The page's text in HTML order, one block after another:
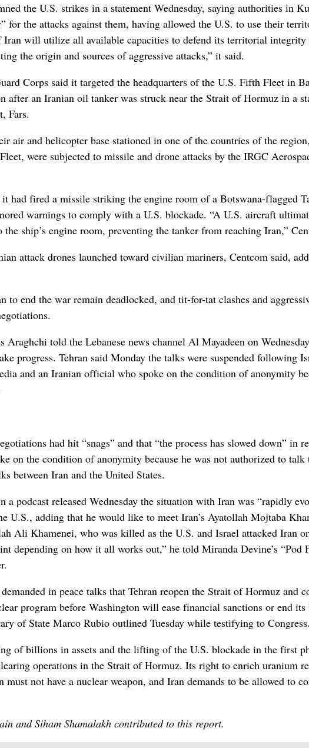
the U.S. strikes in a statement Wednesday, saying authorities in
for the attacks against them, having allowed the U.S. to use their
will utilize all available capacities to defend its territorial integrity
the origin and sources of aggressive attacks,” it said.
Corps said it targeted the headquarters of the U.S. Fifth Fleet in
after an Iranian oil tanker was struck near the Strait of Hormuz in a
Fars.
air and helicopter base stationed in one of the countries of the
were subjected to missile and drone attacks by the IRGC
had fired a missile striking the engine room of a Botswana-flagged
warnings to comply with a U.S. blockade. “A U.S. aircraft
ship’s engine room, preventing the tanker from reaching Iran,”
attack drones launched toward civilian mariners, Centcom said,
to end the war remain deadlocked, and tit-for-tat clashes and
told the Lebanese news channel Al Mayadeen on
progress. Tehran said Monday the talks were suspended following
and an Iranian official who spoke on the condition of anonymity
had hit “snags” and that “the process has slowed down” in
on the condition of anonymity because he was not authorized to talk
between Iran and the United States.
a podcast released Wednesday the situation with Iran was “rapidly
U.S., adding that he would like to meet Iran’s Ayatollah Mojtaba
Ali Khamenei, who was killed as the U.S. and Israel attacked Iran
depending on how it all works out,” he told Miranda Devine’s “Pod
in peace talks that Tehran reopen the Strait of Hormuz and
program before Washington will ease financial sanctions or end
of State Marco Rubio outlined Tuesday while testifying to Congress.
of billions in assets and the lifting of the U.S. blockade in the first
operations in the Strait of Hormuz. Its right to enrich uranium
not have a nuclear weapon, and Iran demands to be allowed to
and Siham Shamalakh contributed to this report.